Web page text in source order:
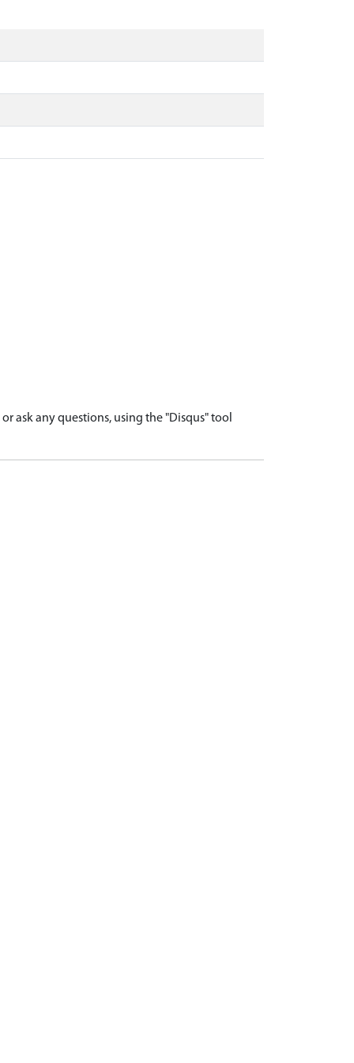
ask any questions, using the "Disqus" tool